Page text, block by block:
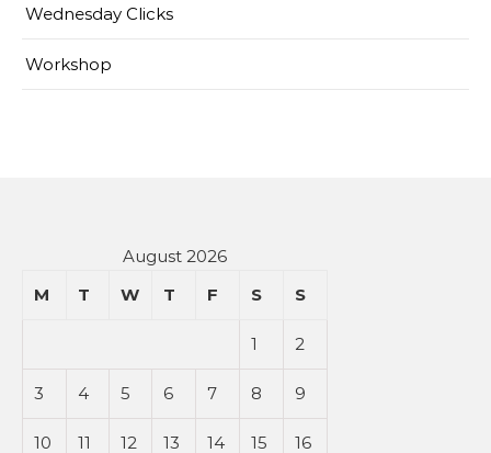
Wednesday Clicks
Workshop
August 2026
M
T W T F S S
1 2
3 4 5 6 7 8 9
10 11 12 13 14 15 16